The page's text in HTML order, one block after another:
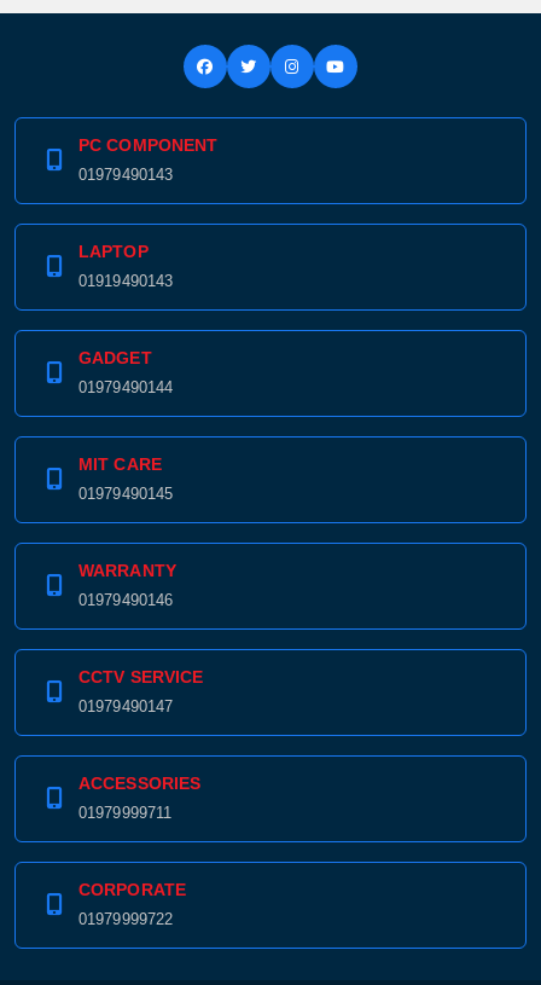
PC COMPONENT
01979490143
LAPTOP
01919490143
GADGET
01979490144
MIT CARE
01979490145
WARRANTY
01979490146
CCTV SERVICE
01979490147
ACCESSORIES
01979999711
CORPORATE
01979999722